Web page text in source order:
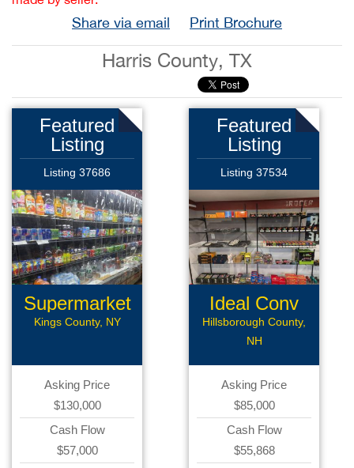
Share via email Print Brochure
Harris County, TX
Featured
Listing
Listing 37686
Supermarket
Kings County, NY
Asking Price
$130,000
Cash Flow
$57,000
Featured
Listing
Listing 37534
Ideal Conv
Deli
Hillsborough County,
NH
Asking Price
$85,000
Cash Flow
$55,868